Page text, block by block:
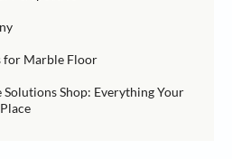
for Marble Floor
Shop: Everything Your